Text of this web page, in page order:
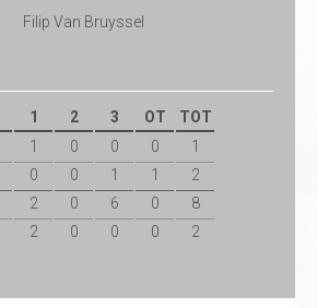
Filip Van Bruyssel
1 2 3 OT TOT
1 0 0 0
1
0 0 1 1 2
2 0 6 0
8
2 0 0 0 2